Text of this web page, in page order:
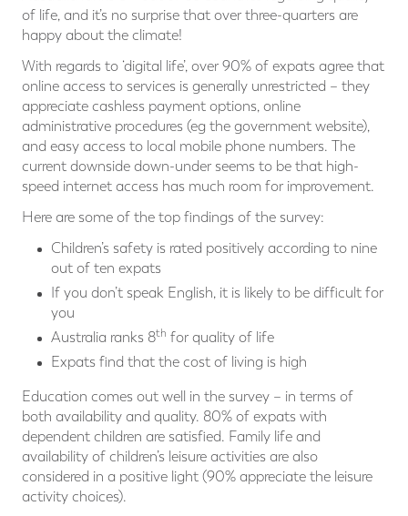
of life, and it’s no surprise that over three-quarters are
happy about the climate!
With regards to ‘digital life’, over 90% of expats agree that
online access to services is generally unrestricted – they
appreciate cashless payment options, online
administrative procedures (eg the government website),
and easy access to local mobile phone numbers. The
current downside down-under seems to be that high-
speed internet access has much room for improvement.
Here are some of the top findings of the survey:
Children’s safety is rated positively according to nine
out of ten expats
If you don’t speak English, it is likely to be difficult for
you
Australia ranks 8th for quality of life
Expats find that the cost of living is high
Education comes out well in the survey – in terms of
both availability and quality. 80% of expats with
dependent children are satisfied. Family life and
availability of children’s leisure activities are also
considered in a positive light (90% appreciate the leisure
activity choices).